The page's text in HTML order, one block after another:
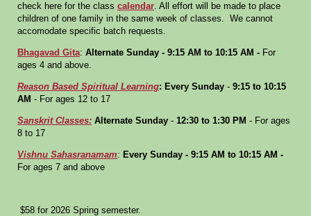
check here for the class calendar. All effort will be made to place
children of one family in the same week of classes. We cannot
accomodate specific batch requests.
Bhagavad Gita: Alternate Sunday - 9:15 AM to 10:15 AM - For
ages 4 and above.
Reason Based Spiritual Learning: Every Sunday - 9:15 to 10:15
AM - For ages 12 to 17
Sanskrit Classes: Alternate Sunday - 12:30 to 1:30 PM - For ages
8 to 17
Vishnu Sahasranamam: Every Sunday - 9:15 AM to 10:15 AM -
For ages 7 and above
$58 for 2026 Spring semester.